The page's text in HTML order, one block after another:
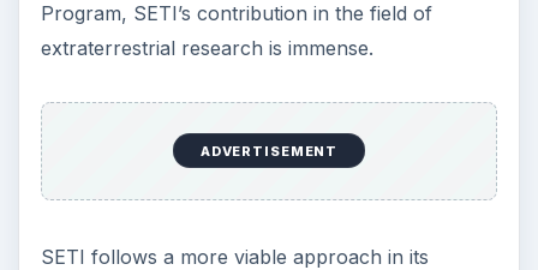
Program, SETI’s contribution in the field of
extraterrestrial research is immense.
ADVERTISEMENT
SETI follows a more viable approach in its